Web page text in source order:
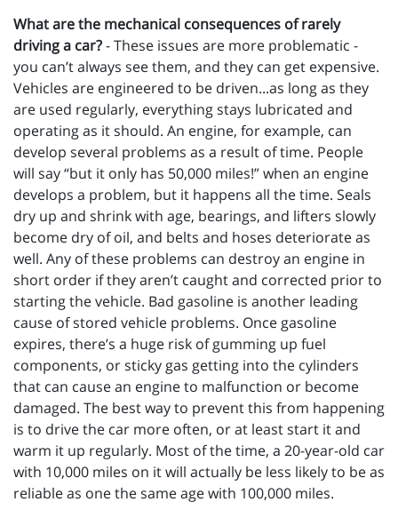
What are the mechanical consequences of rarely
driving a car?- These issues are more problematic -
you can’t always see them, and they can get expensive.
Vehicles are engineered to be driven...as long as they
are used regularly, everything stays lubricated and
operating as it should. An engine, for example, can
develop several problems as a result of time. People
will say “but it only has 50,000 miles!” when an engine
develops a problem, but it happens all the time. Seals
dry up and shrink with age, bearings, and lifters slowly
become dry of oil, and belts and hoses deteriorate as
well. Any of these problems can destroy an engine in
short order if they aren’t caught and corrected prior to
starting the vehicle. Bad gasoline is another leading
cause of stored vehicle problems. Once gasoline
expires, there’s a huge risk of gumming up fuel
components, or sticky gas getting into the cylinders
that can cause an engine to malfunction or become
damaged. The best way to prevent this from happening
is to drive the car more often, or at least start it and
warm it up regularly. Most of the time, a 20-year-old car
with 10,000 miles on it will actually be less likely to be as
reliable as one the same age with 100,000 miles.